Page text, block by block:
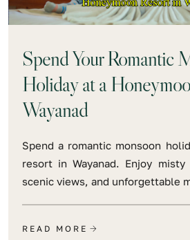
Spend Your Romantic
Holiday at a
Wayanad
Spend a romantic monsoon
resort in Wayanad. Enjoy
scenic views, and unforgettable
READ MORE